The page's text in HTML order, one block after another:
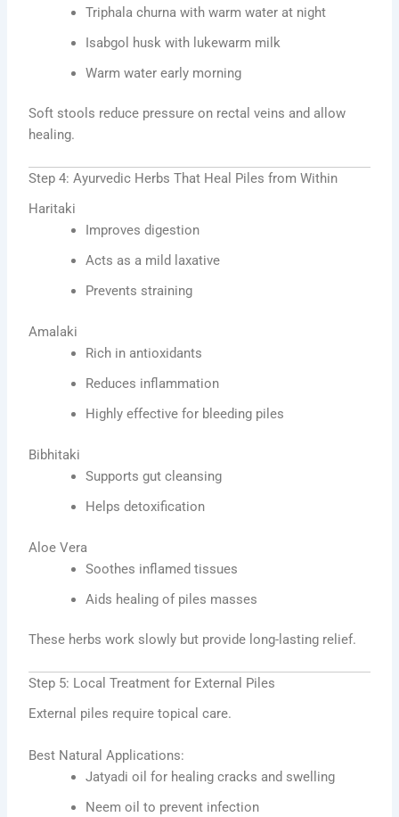
Triphala churna with warm water at night
Isabgol husk with lukewarm milk
Warm water early morning
Soft stools reduce pressure on rectal veins and allow
healing.
Step 4: Ayurvedic Herbs That Heal Piles from Within
Haritaki
Improves digestion
Acts as a mild laxative
Prevents straining
Amalaki
Rich in antioxidants
Reduces inflammation
Highly effective for bleeding piles
Bibhitaki
Supports gut cleansing
Helps detoxification
Aloe Vera
Soothes inflamed tissues
Aids healing of piles masses
These herbs work slowly but provide long-lasting relief.
Step 5: Local Treatment for External Piles
External piles require topical care.
Best Natural Applications:
Jatyadi oil for healing cracks and swelling
Neem oil to prevent infection